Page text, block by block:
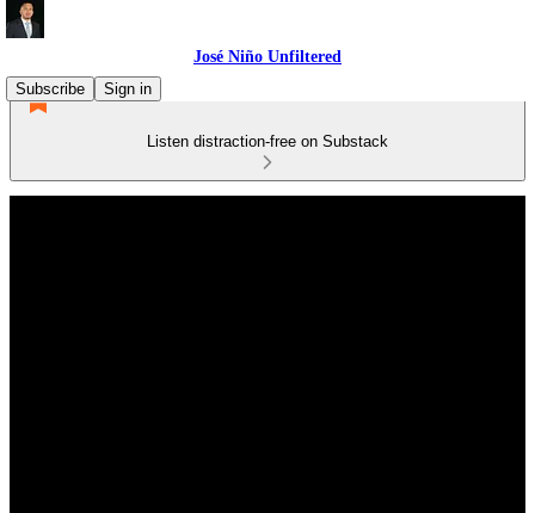
José Niño Unfiltered
Subscribe
Sign in
Listen distraction-free on Substack